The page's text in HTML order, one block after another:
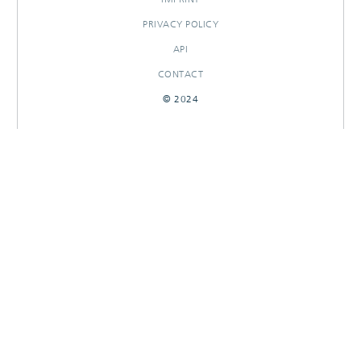
PRIVACY POLICY
API
CONTACT
© 2024